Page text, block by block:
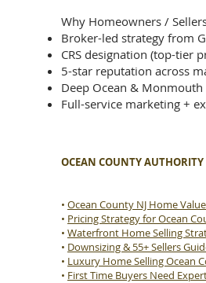
Why Homeowners /
Broker-led strategy from
CRS designation (top-tier
5-star reputation across
Deep Ocean &
Full-service marketing +
OCEAN COUNTY AUTHORITY
• Ocean County NJ Home
• Pricing Strategy for Ocean
• Waterfront Home Selling
• Downsizing & 55+ Sellers
• Luxury Home Selling Ocean
• First Time Buyers Need